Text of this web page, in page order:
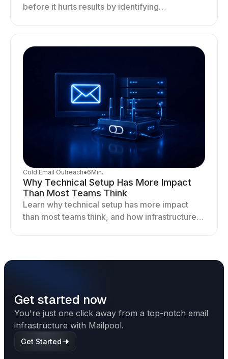
before it hurts results by identifying
Cold Email Outreach●6Min.
Why Technical Setup Has More Impact
Than Most Teams Think
Learn why technical setup has more impact
than most teams think, and how infrastructure
Get started now
You're just one click away from a top-notch email
infrastructure with Mailpool.
Get Started